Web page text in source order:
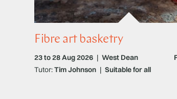
Fibre art basketry
23 to 28 Aug 2026 | West Dean
Tutor:Tim Johnson | Suitable for all